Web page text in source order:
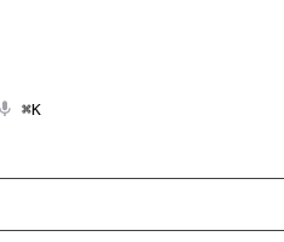
⌘K